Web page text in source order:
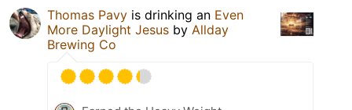
Thomas Pavy is drinking an Even
More Daylight Jesus by Allday
Brewing Co